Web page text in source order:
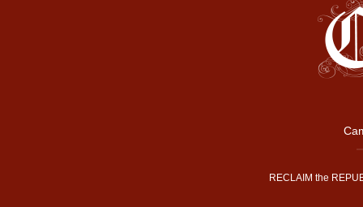
RECLAIM the